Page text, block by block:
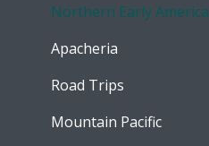
Northern Early America
Apacheria
Road Trips
Mountain Pacific